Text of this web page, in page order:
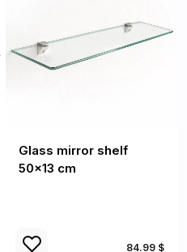
Glass mirror shelf
50x13 cm
84.99 $